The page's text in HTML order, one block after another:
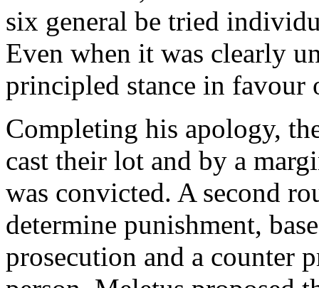
six general be tried
Even when it was clearly
principled stance in
Completing his apology,
cast their lot and by a
was convicted. A second
determine punishment,
prosecution and a counter